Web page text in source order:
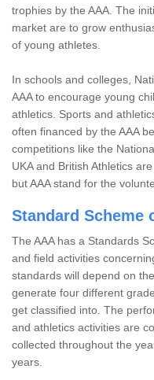
trophies by the AAA. The
market are to grow
of young athletes.
In schools and colleges,
AAA to encourage young
athletics. Sports and
often financed by the AAA
competitions like the
UKA and British Athletics
but AAA stand for the
Standard Scheme
The AAA has a Standards
and field activities
standards will depend on
generate four different
get classified into. The
and athletics activities are
collected throughout the
years.